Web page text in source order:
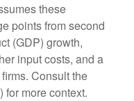
these
points from second
(GDP) growth,
input costs, and a
Consult the
more context.